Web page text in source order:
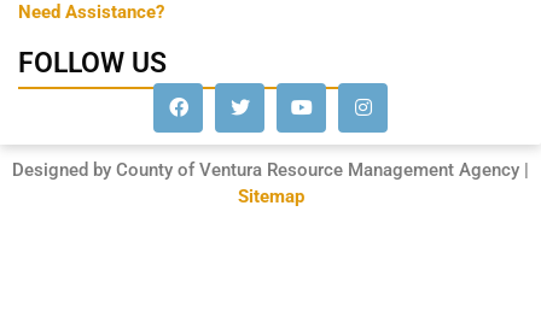
Need Assistance?
FOLLOW US
Designed by County of Ventura Resource Management Agency |
Sitemap